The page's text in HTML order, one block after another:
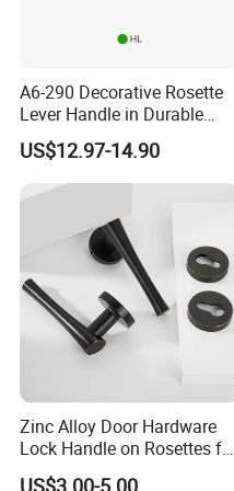
A6-290 Decorative Rosette
Lever Handle in Durable
Zinc Alloy Finish
US$12.97-14.90
Zinc Alloy Door Hardware
Lock Handle on Rosettes for
Doors (SN-3) 5% off
US$3.00-5.00